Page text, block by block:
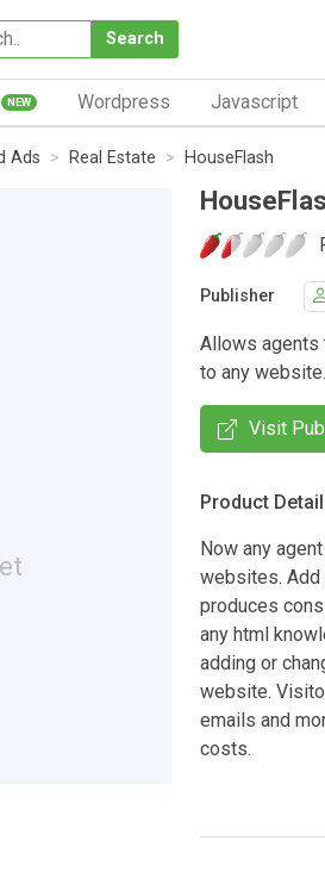
Search
NEW Wordpress Javascript
Ads Real Estate HouseFlash
Publisher
Allows agents
to any website.
Visit
Product
Now any
websites. Add
produces
any html
adding or
website.
emails and
costs.